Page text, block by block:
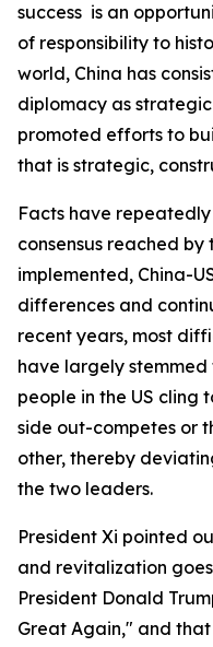
success is an
of responsibility to
world, China has
diplomacy as
promoted efforts to
that is strategic,
Facts have
consensus reached
implemented, China-
differences and
recent years, most
have largely
people in the US cling
side out-competes or
other, thereby
the two leaders.
President Xi pointed
and revitalization
President Donald
Great Again," and